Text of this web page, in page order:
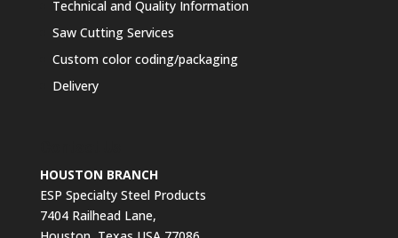
Technical and Quality Information
Saw Cutting Services
Custom color coding/packaging
Delivery
HOUSTON BRANCH
ESP Specialty Steel Products
7404 Railhead Lane,